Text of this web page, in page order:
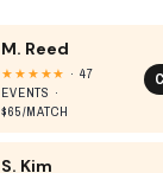
M. Reed
★★★★★ · 47
EVENTS ·
$65/MATCH
S. Kim